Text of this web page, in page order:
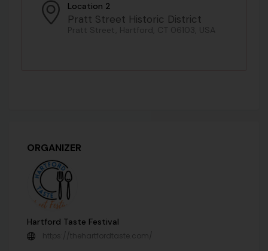
Location 2
Pratt Street Historic District
Pratt Street, Hartford, CT 06103, USA
ORGANIZER
Hartford Taste Festival
https://thehartfordtaste.com/